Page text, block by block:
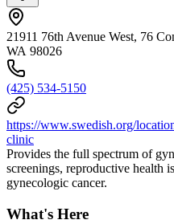
21911 76th Avenue West, 76
WA 98026
(425) 534-5150
https://www.swedish.org/
clinic
Provides the full spectrum of
screenings, reproductive health
gynecologic cancer.
What's Here